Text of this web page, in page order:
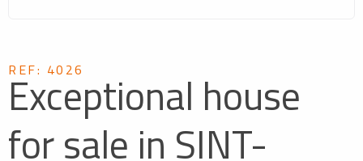
REF: 4026
Exceptional house
for sale in SINT-